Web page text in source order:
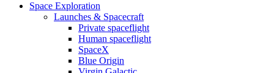
Space Exploration
Launches & Spacecraft
Private spaceflight
Human spaceflight
SpaceX
Blue Origin